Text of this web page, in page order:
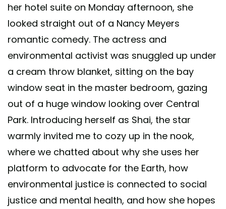
her hotel suite on Monday afternoon, she
looked straight out of a Nancy Meyers
romantic comedy. The actress and
environmental activist was snuggled up under
a cream throw blanket, sitting on the bay
window seat in the master bedroom, gazing
out of a huge window looking over Central
Park. Introducing herself as Shai, the star
warmly invited me to cozy up in the nook,
where we chatted about why she uses her
platform to advocate for the Earth, how
environmental justice is connected to social
justice and mental health, and how she hopes